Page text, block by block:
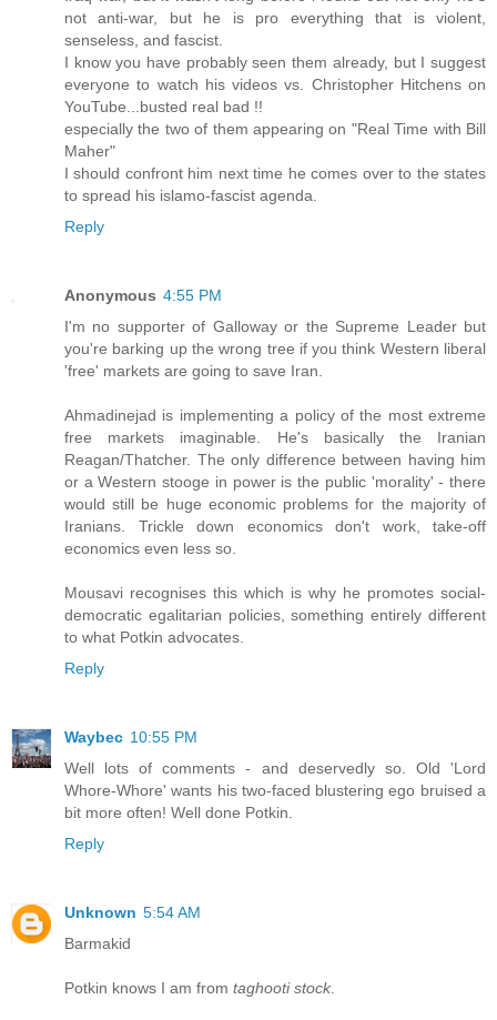
not anti-war, but he is pro everything that is violent,
senseless, and fascist.
I know you have probably seen them already, but I suggest
everyone to watch his videos vs. Christopher Hitchens on
YouTube...busted real bad !!
especially the two of them appearing on "Real Time with Bill
Maher"
I should confront him next time he comes over to the states
to spread his islamo-fascist agenda.
Reply
Anonymous 4:55 PM
I'm no supporter of Galloway or the Supreme Leader but
you're barking up the wrong tree if you think Western liberal
'free' markets are going to save Iran.
Ahmadinejad is implementing a policy of the most extreme
free markets imaginable. He's basically the Iranian
Reagan/Thatcher. The only difference between having him
or a Western stooge in power is the public 'morality' - there
would still be huge economic problems for the majority of
Iranians. Trickle down economics don't work, take-off
economics even less so.
Mousavi recognises this which is why he promotes social-
democratic egalitarian policies, something entirely different
to what Potkin advocates.
Reply
Waybec 10:55 PM
Well lots of comments - and deservedly so. Old 'Lord
Whore-Whore' wants his two-faced blustering ego bruised a
bit more often! Well done Potkin.
Reply
Unknown 5:54 AM
Barmakid
Potkin knows I am from taghooti stock